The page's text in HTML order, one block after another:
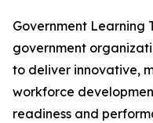
Government Learning
government
to deliver innovative,
workforce
readiness and